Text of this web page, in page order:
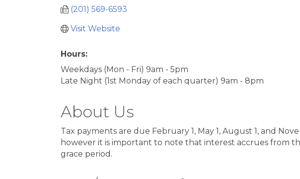
(201) 569-6593
Visit Website
Hours:
Weekdays (Mon - Fri) 9am - 5pm
Late Night (1st Monday of each quarter) 9am - 8pm
About Us
Tax payments are due February 1, May 1, August 1, and
however it is important to note that interest accrues from
grace period.